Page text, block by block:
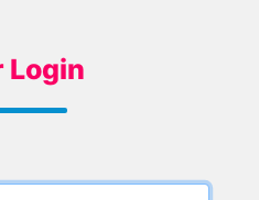
Login